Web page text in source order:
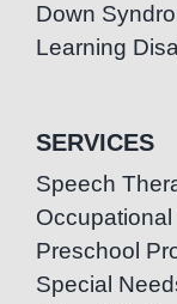
Down
Learning
SERVICES
Speech
Preschool
Special